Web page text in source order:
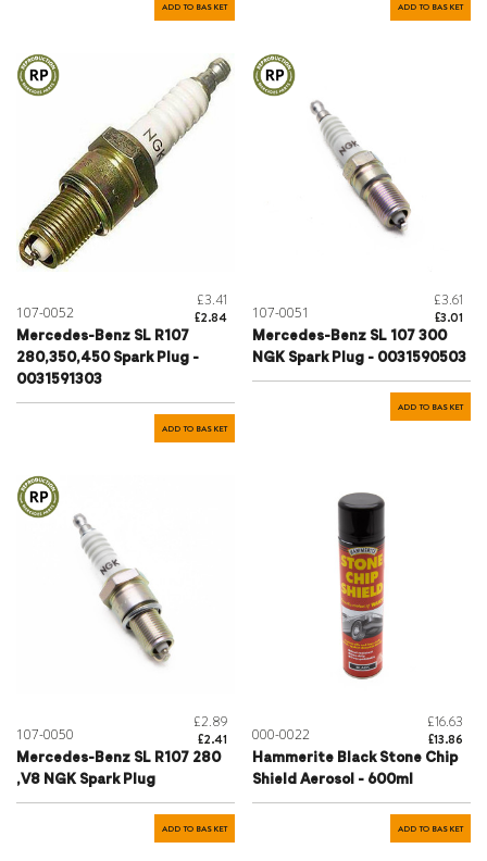
ADD TO BASKET ADD TO BASKET
107-0052
£3.41
£2.84
Mercedes-Benz SL R107
280,350,450 Spark Plug -
0031591303
ADD TO BASKET
107-0051
£3.61
£3.01
Mercedes-Benz SL 107 300
NGK Spark Plug - 0031590503
ADD TO BASKET
107-0050
£2.89
£2.41
Mercedes-Benz SL R107 280
,V8 NGK Spark Plug
ADD TO BASKET
000-0022
£16.63
£13.86
Hammerite Black Stone Chip
Shield Aerosol - 600ml
ADD TO BASKET